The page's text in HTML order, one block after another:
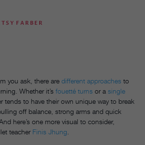
FARBER
you ask, there are different approaches to
Whether it’s fouetté turns or a single
tends to have their own unique way to break
off balance, strong arms and quick
here’s one more visual to consider,
teacher Finis Jhung